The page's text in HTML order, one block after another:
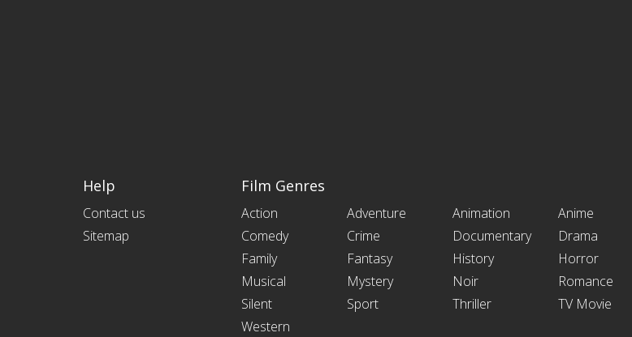
Help
Contact us
Sitemap
Film Genres
Action Adventure Animation Anime
Comedy
Crime Documentary Drama
Family
Fantasy History Horror
Musical
Mystery Noir Romance
Silent
Sport Thriller TV Movie
Western